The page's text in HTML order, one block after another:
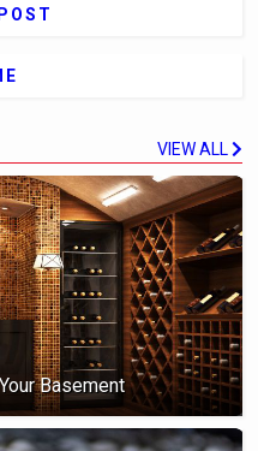
VIEW ALL
Basement